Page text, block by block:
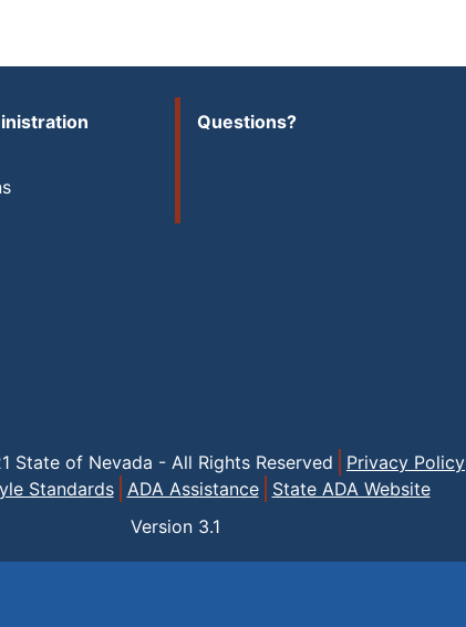
Questions?
of Nevada - All Rights Reserved Privacy Policy
Standards
ADA Assistance
State ADA Website
Version 3.1